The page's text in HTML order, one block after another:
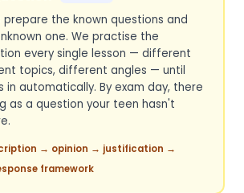
the known questions and
one. We practise the
every single lesson — different
topics, different angles — until
in automatically. By exam day, there
as a question your teen hasn't
→ opinion → justification →
framework